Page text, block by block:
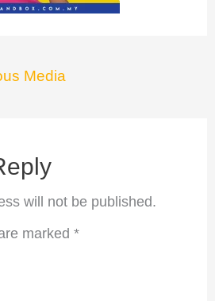
Media
will not be published.
marked *